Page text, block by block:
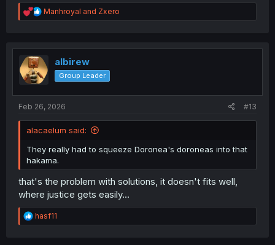
R
e
t
i
o
n
Manhroyal and Zxero
albirew
Group Leader
Feb 26, 2026 #13
alacaelum said:
They really had to squeeze Doronea's doroneas into that
hakama.
that's the problem with solutions, it doesn't fits well,
where justice gets easily...
R
e
hasf11